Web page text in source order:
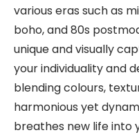
various eras such as
boho, and 80s
unique and visually
your individuality and
blending colours,
harmonious yet
breathes new life into